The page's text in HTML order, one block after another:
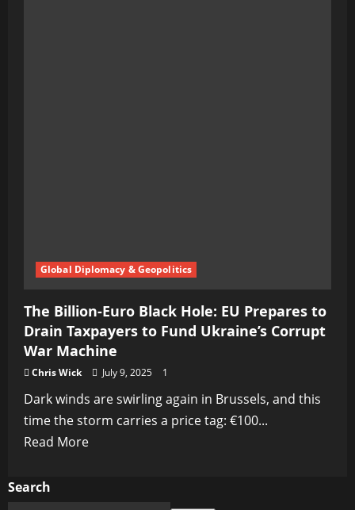
Global Diplomacy & Geopolitics
The Billion-Euro Black Hole: EU Prepares to
Drain Taxpayers to Fund Ukraine’s Corrupt
War Machine
Chris Wick July 9, 2025 1
Dark winds are swirling again in Brussels, and this
time the storm carries a price tag: €100...
Read MoreRead
Search